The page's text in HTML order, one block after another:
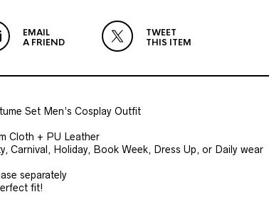
EMAIL
A FRIEND
TWEET
THIS ITEM
Set Men’s Cosplay Outfit
Cloth + PU Leather
Carnival, Holiday, Book Week, Dress Up, or Daily wear
separately
fit!